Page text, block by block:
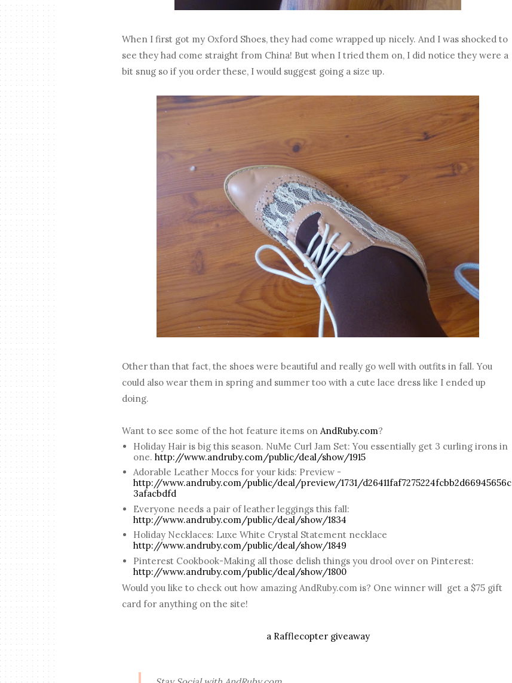
When I first got my Oxford Shoes, they had come wrapped up nicely. And I was shocked to
see they had come straight from China! But when I tried them on, I did notice they were a
bit snug so if you order these, I would suggest going a size up.
Other than that fact, the shoes were beautiful and really go well with outfits in fall. You
could also wear them in spring and summer too with a cute lace dress like I ended up
doing.
Want to see some of the hot feature items onAndRuby.com?
Holiday Hair is big this season. NuMe Curl Jam Set: You essentially get 3 curling irons in
one. http://www.andruby.com/public/deal/show/1915
Adorable Leather Moccs for your kids: Preview -
http://www.andruby.com/public/deal/preview/1731/d26411faf7275224fcbb2d66945656c
3afacbdfd
Everyone needs a pair of leather leggings this fall:
http://www.andruby.com/public/deal/show/1834
Holiday Necklaces: Luxe White Crystal Statement necklace
http://www.andruby.com/public/deal/show/1849
Pinterest Cookbook-Making all those delish things you drool over on Pinterest:
http://www.andruby.com/public/deal/show/1800
Would you like to check out how amazing AndRuby.com is? One winner will get a $75 gift
card for anything on the site!
a Rafflecopter giveaway